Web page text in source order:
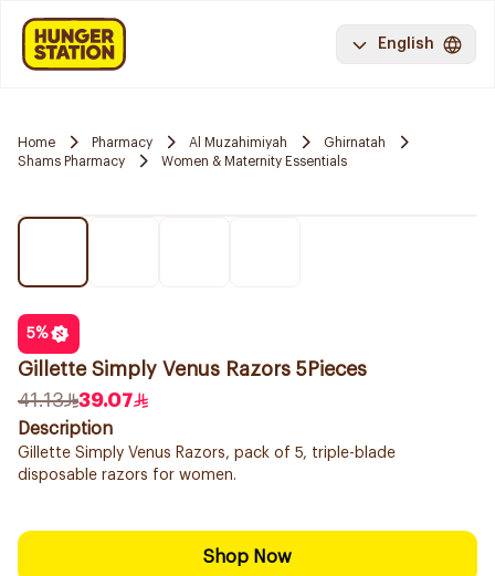
English
Home Pharmacy Al Muzahimiyah
Ghirnatah
Shams Pharmacy
Women & Maternity Essentials
5%
Gillette Simply Venus Razors 5Pieces
41.13
39.07
Description
Gillette Simply Venus Razors, pack of 5, triple-blade
disposable razors for women.
Shop Now